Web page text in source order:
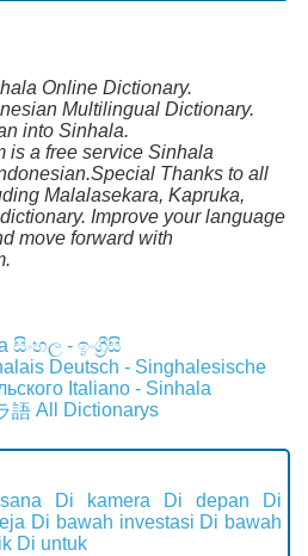
Online Dictionary.
Multilingual Dictionary.
into Sinhala.
is a free service Sinhala
Thanks to all
Malalasekara, Kapruka,
Improve your language
move forward with
සිංහල - ඉංග්‍රීසි
Deutsch - Singhalesische
Italiano - Sinhala
語 All Dictionarys
Di kamera Di depan
Di
Di bawah investasi Di bawah
Di untuk